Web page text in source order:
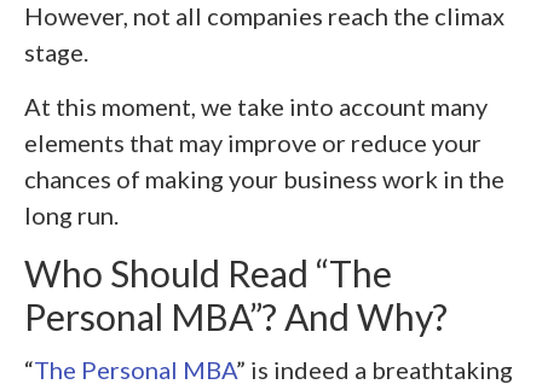
However, not all companies reach the climax
stage.
At this moment, we take into account many
elements that may improve or reduce your
chances of making your business work in the
long run.
Who Should Read “The
Personal MBA”? And Why?
“The Personal MBA” is indeed a breathtaking